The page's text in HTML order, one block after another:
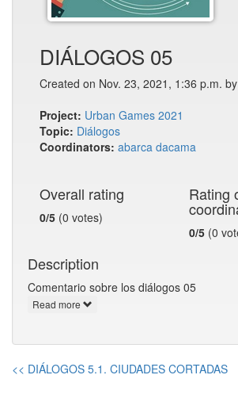
DIÁLOGOS 05
Created on Nov. 23, 2021, 1:36 p.m. by
Project: Urban Games 2021
Topic: Diálogos
Coordinators: abarca dacama
Overall rating
0/5 (0 votes)
Rating
0/5 (0
Description
Comentario sobre los diálogos 05
Read more
<< DIÁLOGOS 5.1. CIUDADES CORTADAS